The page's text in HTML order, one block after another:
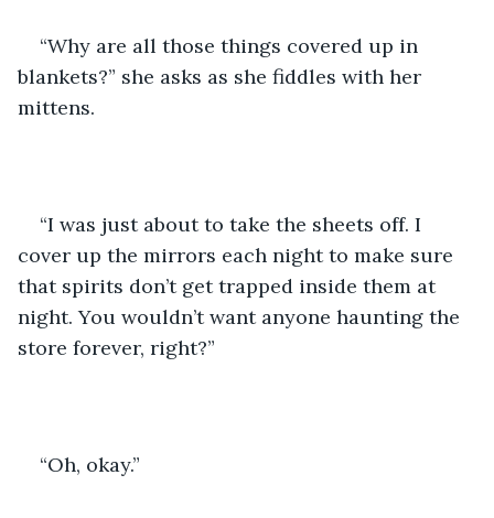
“Why are all those things covered up in
blankets?” she asks as she fiddles with her
mittens.
“I was just about to take the sheets off. I
cover up the mirrors each night to make sure
that spirits don’t get trapped inside them at
night. You wouldn’t want anyone haunting the
store forever, right?”
“Oh, okay.”